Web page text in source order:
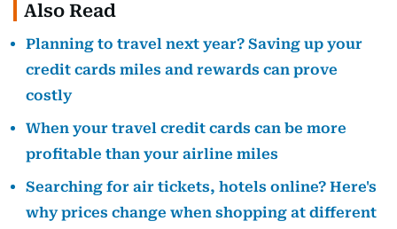
Also Read
Planning to travel next year? Saving up your
credit cards miles and rewards can prove
costly
When your travel credit cards can be more
profitable than your airline miles
Searching for air tickets, hotels online? Here's
why prices change when shopping at different